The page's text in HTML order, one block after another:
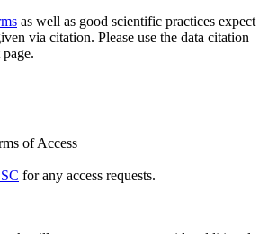
as well as good scientific practices expect
via citation. Please use the data citation
of Access
for any access requests.